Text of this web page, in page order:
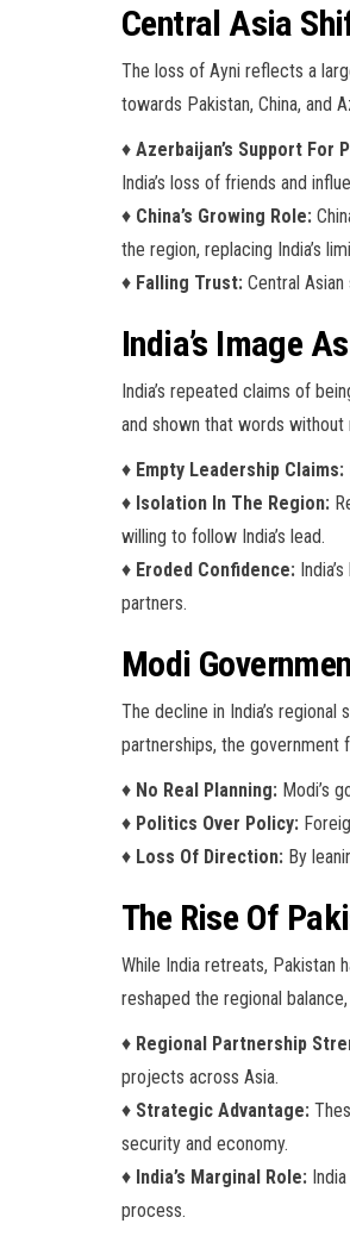
Central Asia
The loss of Ayni reflects a
towards Pakistan, China, and
♦ Azerbaijan’s Support For
India’s loss of friends and
♦ China’s Growing Role:
the region, replacing India’s
♦ Falling Trust: Central
India’s Image
India’s repeated claims of
and shown that words without
♦ Empty Leadership Claims:
♦ Isolation In The Region:
willing to follow India’s lead.
♦ Eroded Confidence:
partners.
Modi
The decline in India’s
partnerships, the government
♦ No Real Planning: Modi’s
♦ Politics Over Policy:
♦ Loss Of Direction: By
The Rise Of
While India retreats, Pakistan
reshaped the regional
♦ Regional Partnership
projects across Asia.
♦ Strategic Advantage:
security and economy.
♦ India’s Marginal Role:
process.